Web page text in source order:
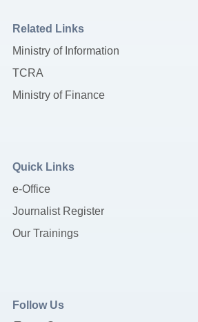
Related Links
Ministry of Information
TCRA
Ministry of Finance
Quick Links
e-Office
Journalist Register
Our Trainings
Follow Us